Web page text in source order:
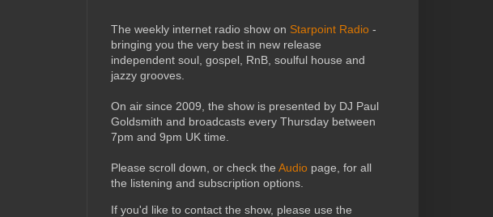
The weekly internet radio show on Starpoint Radio -
bringing you the very best in new release
independent soul, gospel, RnB, soulful house and
jazzy grooves.
On air since 2009, the show is presented by DJ Paul
Goldsmith and broadcasts every Thursday between
7pm and 9pm UK time.
Please scroll down, or check the Audio page, for all
the listening and subscription options.
If you'd like to contact the show, please use the